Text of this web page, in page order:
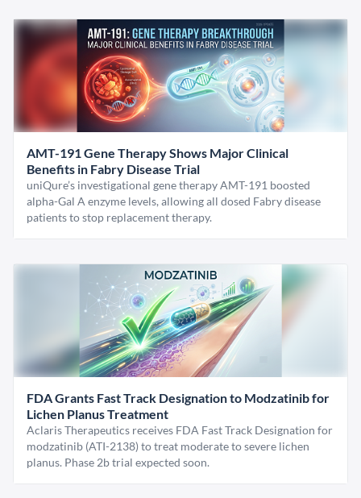
AMT-191 Gene Therapy Shows Major Clinical
Benefits in Fabry Disease Trial
uniQure’s investigational gene therapy AMT-191 boosted
alpha-Gal A enzyme levels, allowing all dosed Fabry disease
patients to stop replacement therapy.
FDA Grants Fast Track Designation to Modzatinib for
Lichen Planus Treatment
Aclaris Therapeutics receives FDA Fast Track Designation for
modzatinib (ATI-2138) to treat moderate to severe lichen
planus. Phase 2b trial expected soon.